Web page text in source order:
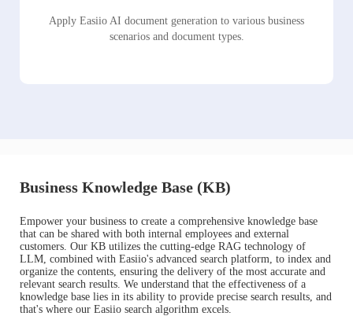
Apply Easiio AI document generation to various business
scenarios and document types.
Business Knowledge Base (KB)
Empower your business to create a comprehensive knowledge base
that can be shared with both internal employees and external
customers. Our KB utilizes the cutting-edge RAG technology of
LLM, combined with Easiio's advanced search platform, to index and
organize the contents, ensuring the delivery of the most accurate and
relevant search results. We understand that the effectiveness of a
knowledge base lies in its ability to provide precise search results, and
that's where our Easiio search algorithm excels.